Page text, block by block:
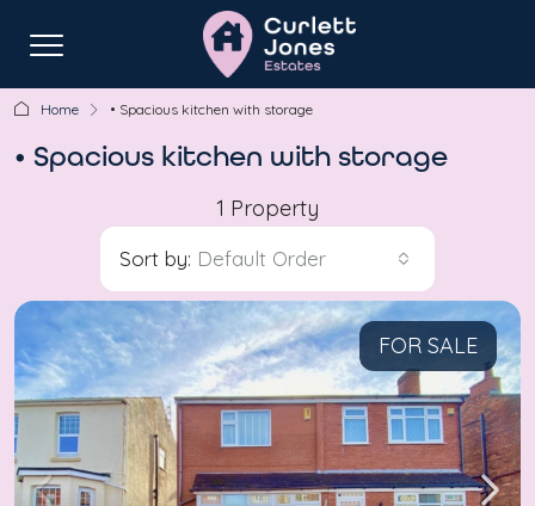
Home • Spacious kitchen with storage
• Spacious kitchen with storage
1 Property
Sort by: Default Order
FOR SALE